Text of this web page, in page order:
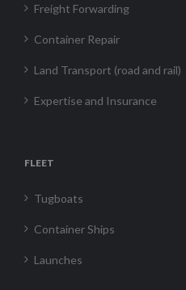
Freight Forwarding
Container Repair
Land Transport (road and rail)
Expertise and Insurance
FLEET
Tugboats
Container Ships
Launches